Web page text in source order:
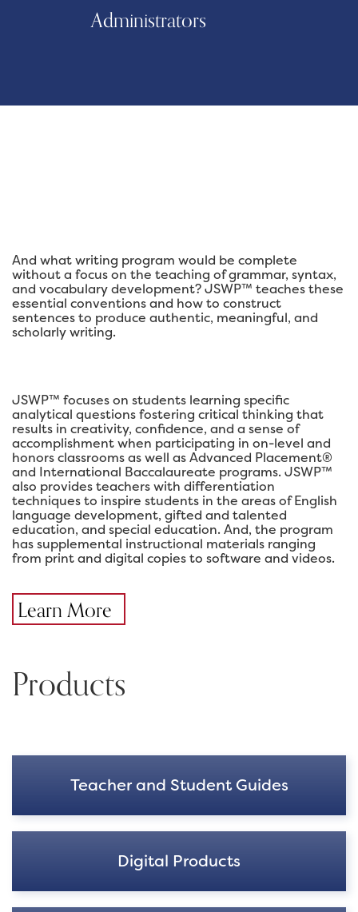
Administrators
And what writing program would be complete
without a focus on the teaching of grammar, syntax,
and vocabulary development? JSWP™ teaches these
essential conventions and how to construct
sentences to produce authentic, meaningful, and
scholarly writing.
JSWP™ focuses on students learning specific
analytical questions fostering critical thinking that
results in creativity, confidence, and a sense of
accomplishment when participating in on-level and
honors classrooms as well as Advanced Placement®
and International Baccalaureate programs. JSWP™
also provides teachers with differentiation
techniques to inspire students in the areas of English
language development, gifted and talented
education, and special education. And, the program
has supplemental instructional materials ranging
from print and digital copies to software and videos.
Learn More
Products
Teacher and Student Guides
Digital Products